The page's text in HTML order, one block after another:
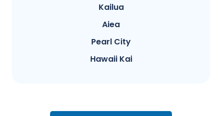
Kailua
Aiea
Pearl City
Hawaii Kai